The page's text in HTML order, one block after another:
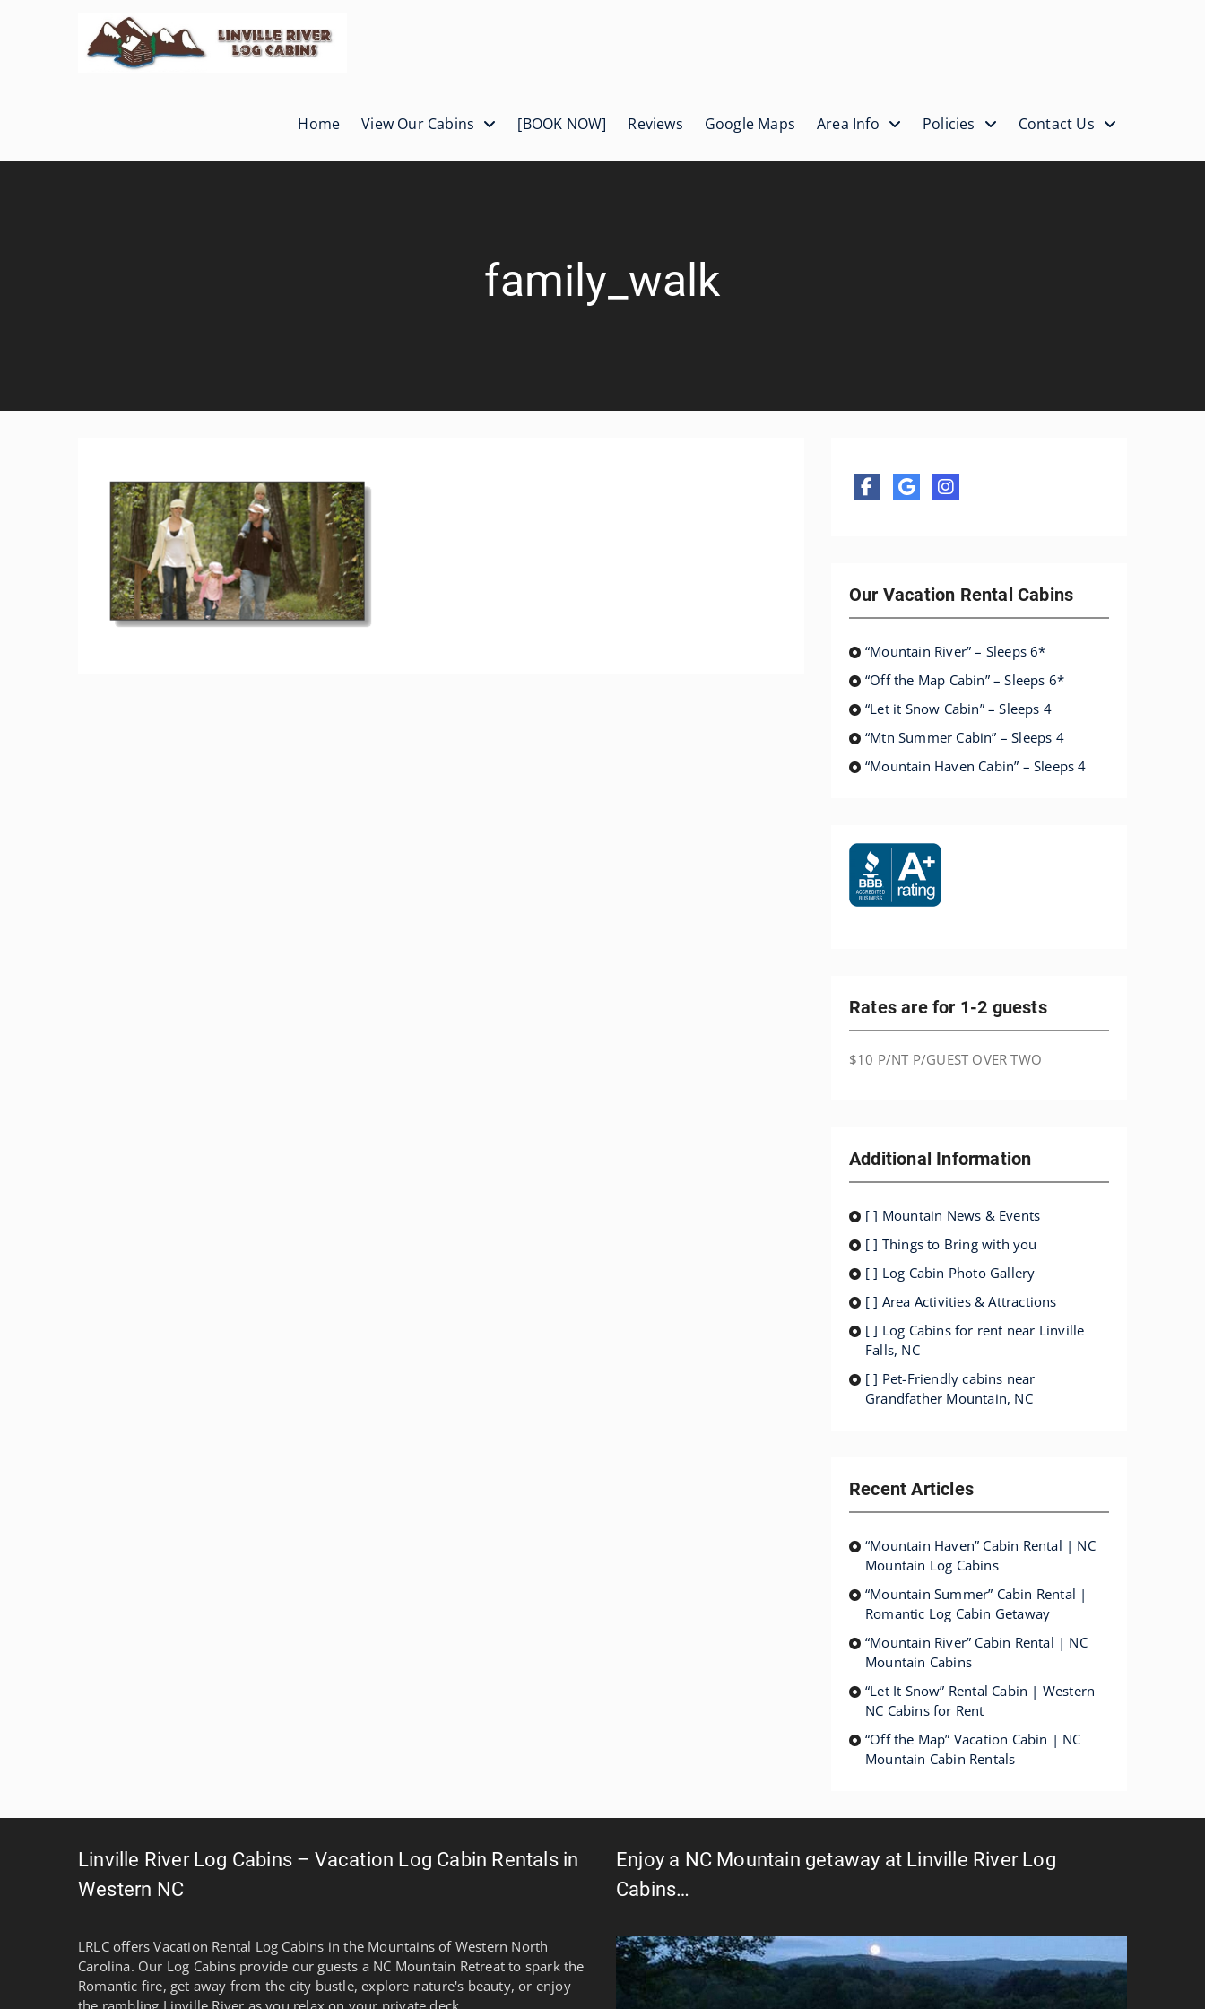
Home View Our Cabins [BOOK NOW] Reviews Google Maps Area Info Policies Contact Us
family_walk
Our Vacation Rental Cabins
“Mountain River” – Sleeps 6*
“Off the Map Cabin” – Sleeps 6*
“Let it Snow Cabin” – Sleeps 4
“Mtn Summer Cabin” – Sleeps 4
“Mountain Haven Cabin” – Sleeps 4
Rates are for 1-2 guests
$10 P/NT P/GUEST OVER TWO
Additional Information
[ ] Mountain News & Events
[ ] Things to Bring with you
[ ] Log Cabin Photo Gallery
[ ] Area Activities & Attractions
[ ] Log Cabins for rent near Linville
Falls, NC
[ ] Pet-Friendly cabins near
Grandfather Mountain, NC
Recent Articles
“Mountain Haven” Cabin Rental | NC
Mountain Log Cabins
“Mountain Summer” Cabin Rental |
Romantic Log Cabin Getaway
“Mountain River” Cabin Rental | NC
Mountain Cabins
“Let It Snow” Rental Cabin | Western
NC Cabins for Rent
“Off the Map” Vacation Cabin | NC
Mountain Cabin Rentals
Linville River Log Cabins – Vacation Log Cabin Rentals in
Western NC
LRLC offers Vacation Rental Log Cabins in the Mountains of Western North
Carolina. Our Log Cabins provide our guests a NC Mountain Retreat to spark the
Romantic fire, get away from the city bustle, explore nature's beauty, or enjoy
the rambling Linville River as you relax on your private deck.
Enjoy a NC Mountain getaway at Linville River Log
Cabins…